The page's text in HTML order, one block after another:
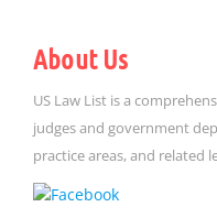
About Us
US Law List is a
judges and government
practice areas, and related